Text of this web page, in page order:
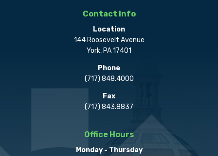
Contact Info
Location
144 Roosevelt Avenue
York, PA 17401
Phone
(717) 848.4000
Fax
(717) 843.8837
Office Hours
Monday - Thursday